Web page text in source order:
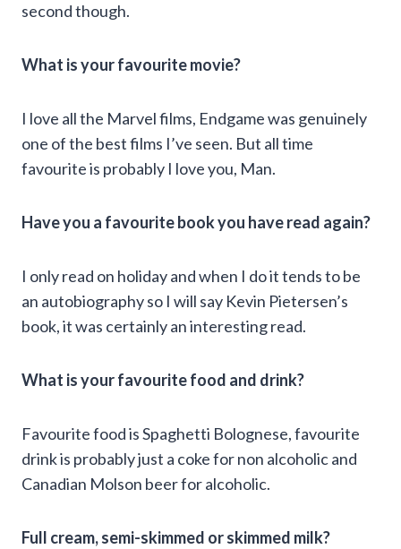
second though.
What is your favourite movie?
I love all the Marvel films, Endgame was genuinely
one of the best films I’ve seen. But all time
favourite is probably I love you, Man.
Have you a favourite book you have read again?
I only read on holiday and when I do it tends to be
an autobiography so I will say Kevin Pietersen’s
book, it was certainly an interesting read.
What is your favourite food and drink?
Favourite food is Spaghetti Bolognese, favourite
drink is probably just a coke for non alcoholic and
Canadian Molson beer for alcoholic.
Full cream, semi-skimmed or skimmed milk?